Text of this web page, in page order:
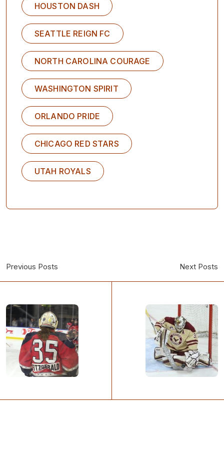
HOUSTON DASH
SEATTLE REIGN FC
NORTH CAROLINA COURAGE
WASHINGTON SPIRIT
ORLANDO PRIDE
CHICAGO RED STARS
UTAH ROYALS
Previous Posts Next Posts